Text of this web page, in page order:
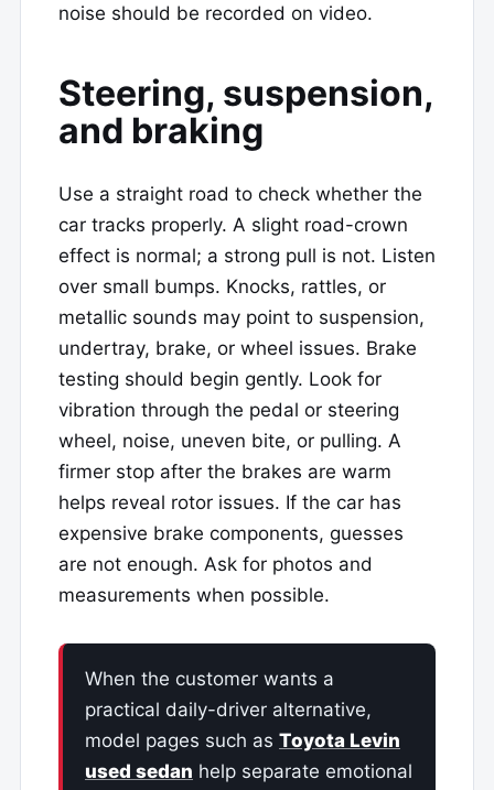
noise should be recorded on video.
Steering, suspension,
and braking
Use a straight road to check whether the
car tracks properly. A slight road-crown
effect is normal; a strong pull is not. Listen
over small bumps. Knocks, rattles, or
metallic sounds may point to suspension,
undertray, brake, or wheel issues. Brake
testing should begin gently. Look for
vibration through the pedal or steering
wheel, noise, uneven bite, or pulling. A
firmer stop after the brakes are warm
helps reveal rotor issues. If the car has
expensive brake components, guesses
are not enough. Ask for photos and
measurements when possible.
When the customer wants a
practical daily-driver alternative,
model pages such as Toyota Levin
used sedan help separate emotional